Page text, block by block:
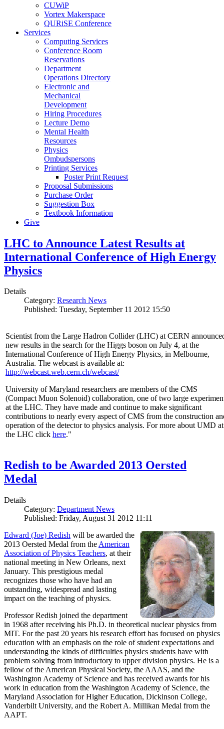
CUWiP
Vortex Makerspace
QURiSE Conference
Services
Computing Services
Conference Room
Reservations
Department
Operations Directory
Electronic and
Mechanical
Development
Hiring Procedures
Lecture Demo
Mental Health
Resources
Physics
Ombudspersons
Printing Services
Poster Print Request
Proposal Submissions
Purchase Order
Suggestion Box
Textbook Information
Give
LHC to Announce Latest Results at
International Conference of High Energy
Physics
Details
Category: Research News
Published: Tuesday, September 11 2012 15:50
Scientist from the Large Hadron Collider (LHC) at CERN
new results in the search for the Higgs boson on July 4, at the
International Conference of High Energy Physics, in Melbourne,
Australia. The webcast is available at:
http://webcast.web.cern.ch/webcast/
University of Maryland researchers are members of the CMS
(Compact Muon Solenoid) collaboration, one of two large
at the LHC. They have made and continue to make significant
contributions to nearly every aspect of CMS from the construction
operation of the detector to physics analysis. For more about UMD at
the LHC click here."
Redish to be Awarded 2013 Oersted
Medal
Details
Category: Department News
Published: Friday, August 31 2012 11:11
Edward (Joe) Redish will be awarded the
2013 Oersted Medal from the American
Association of Physics Teachers, at their
national meeting in New Orleans, next
January. This prestigious medal
recognizes those who have had an
outstanding, widespread and lasting
impact on the teaching of physics.
Professor Redish joined the department
in 1968 after receiving his Ph.D. in theoretical nuclear physics from
MIT. For the past 20 years his research effort has focused on physics
education with an emphasis on the role of student expectations and
understanding the kinds of difficulties physics students have with
problem solving from introductory to upper division physics. He is a
fellow of the American Physical Society, the AAAS, and the
Washington Academy of Science and has received awards for his
work in education from the Washington Academy of Science, the
Maryland Association for Higher Education, Dickinson College,
Vanderbilt University, and the Robert A. Millikan Medal from the
AAPT.